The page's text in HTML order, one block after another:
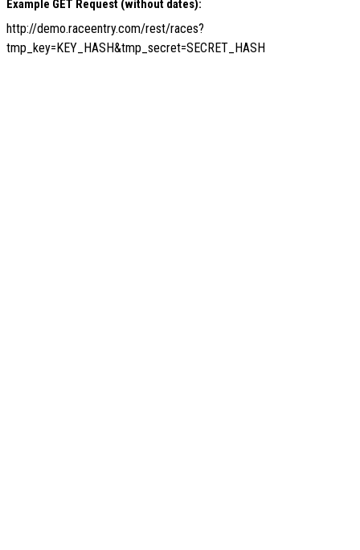
Example GET Request (without dates):
http://demo.raceentry.com/rest/races?
tmp_key=KEY_HASH&tmp_secret=SECRET_HASH